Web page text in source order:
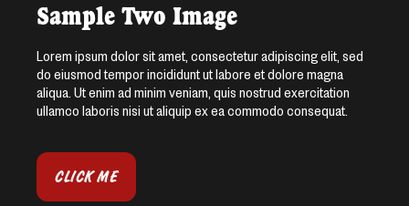
Sample Two Image
Lorem ipsum dolor sit amet, consectetur adipiscing elit, sed
do eiusmod tempor incididunt ut labore et dolore magna
aliqua. Ut enim ad minim veniam, quis nostrud exercitation
ullamco laboris nisi ut aliquip ex ea commodo consequat.
CLICK ME